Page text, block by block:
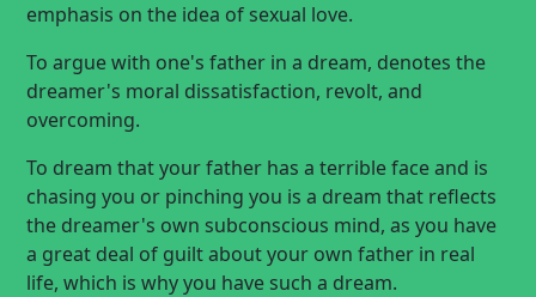
emphasis on the idea of sexual love.
To argue with one's father in a dream, denotes the
dreamer's moral dissatisfaction, revolt, and
overcoming.
To dream that your father has a terrible face and is
chasing you or pinching you is a dream that reflects
the dreamer's own subconscious mind, as you have
a great deal of guilt about your own father in real
life, which is why you have such a dream.